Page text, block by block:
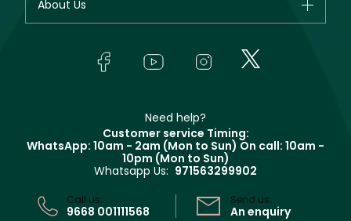
Giorgio Armani
Yves Saint Laurent
Track your order
About Us
In-Store Services
Terms & Conditions
Need help?
Customer service Timing:
WhatsApp: 10am - 2am (Mon to Sun) On call: 10am -
10pm (Mon to Sun)
Whatsapp Us: 971563299902
Call us:
9668 001111568
Send us:
An enquiry